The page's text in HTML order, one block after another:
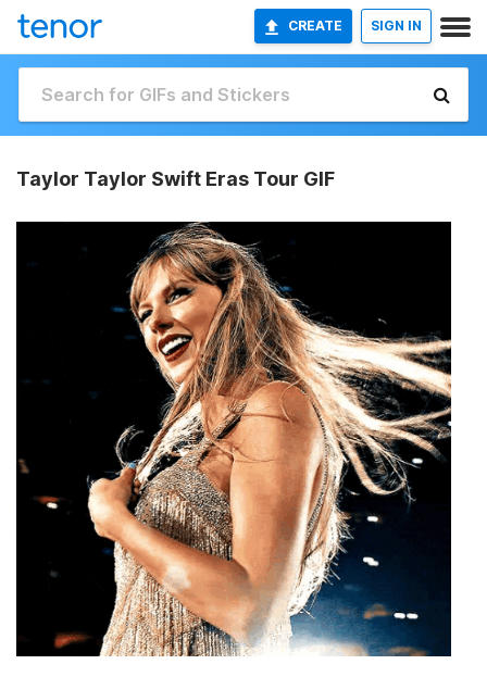
CREATE SIGN IN
Taylor Taylor Swift Eras Tour GIF